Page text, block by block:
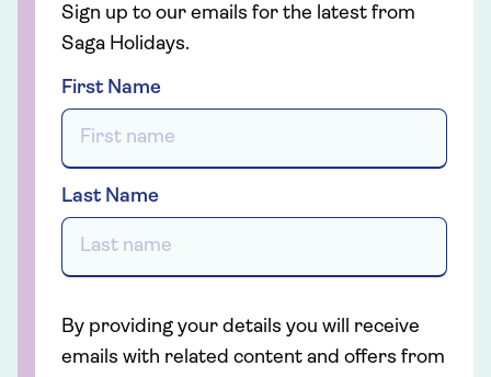
Sign up to our emails for the latest from
Saga Holidays.
First Name
Last Name
By providing your details you will receive
emails with related content and offers from